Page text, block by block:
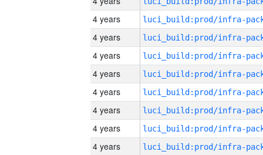
4 years
4 years
4 years
4 years
4 years
4 years
4 years
4 years